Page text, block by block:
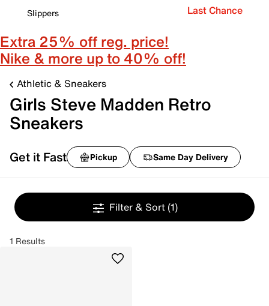
Slippers
Last Chance
Extra 25% off reg. price!
Nike & more up to 40% off!
Athletic & Sneakers
Girls Steve Madden Retro
Sneakers
Get it Fast Pickup Same Day Delivery
Filter & Sort (1)
1 Results